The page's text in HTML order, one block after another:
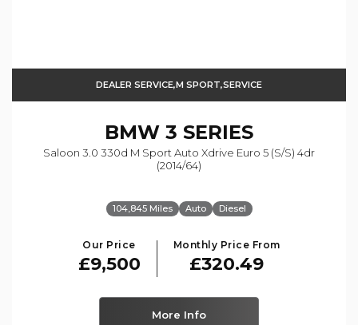
DEALER SERVICE,M SPORT,SERVICE
BMW 3 SERIES
Saloon 3.0 330d M Sport Auto Xdrive Euro 5 (s/s) 4dr
(2014/64)
104,845 Miles Auto Diesel
Our Price
£9,500
Monthly Price From
£320.49
More Info